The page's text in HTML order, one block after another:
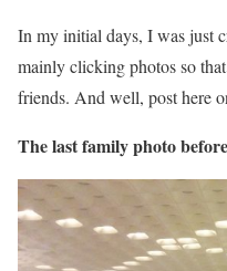
In my initial days, I was just
mainly clicking photos so
friends. And well, post here
The last family photo